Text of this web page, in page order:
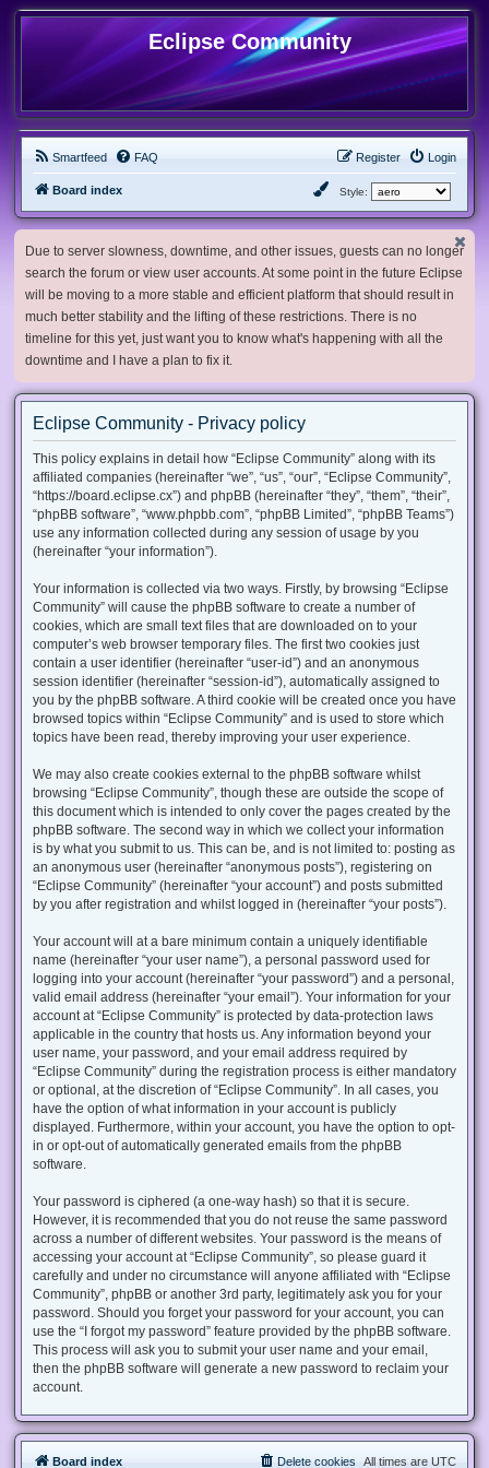
Eclipse Community
Smartfeed FAQ Login
Register
Board index Style:
Due to server slowness, downtime, and other issues, guests can no longer
search the forum or view user accounts. At some point in the future Eclipse
will be moving to a more stable and efficient platform that should result in
much better stability and the lifting of these restrictions. There is no
timeline for this yet, just want you to know what's happening with all the
downtime and I have a plan to fix it.
Eclipse Community - Privacy policy
This policy explains in detail how “Eclipse Community” along with its
affiliated companies (hereinafter “we”, “us”, “our”, “Eclipse Community”,
“https://board.eclipse.cx”) and phpBB (hereinafter “they”, “them”, “their”,
“phpBB software”, “www.phpbb.com”, “phpBB Limited”, “phpBB Teams”)
use any information collected during any session of usage by you
(hereinafter “your information”).
Your information is collected via two ways. Firstly, by browsing “Eclipse
Community” will cause the phpBB software to create a number of
cookies, which are small text files that are downloaded on to your
computer’s web browser temporary files. The first two cookies just
contain a user identifier (hereinafter “user-id”) and an anonymous
session identifier (hereinafter “session-id”), automatically assigned to
you by the phpBB software. A third cookie will be created once you have
browsed topics within “Eclipse Community” and is used to store which
topics have been read, thereby improving your user experience.
We may also create cookies external to the phpBB software whilst
browsing “Eclipse Community”, though these are outside the scope of
this document which is intended to only cover the pages created by the
phpBB software. The second way in which we collect your information
is by what you submit to us. This can be, and is not limited to: posting as
an anonymous user (hereinafter “anonymous posts”), registering on
“Eclipse Community” (hereinafter “your account”) and posts submitted
by you after registration and whilst logged in (hereinafter “your posts”).
Your account will at a bare minimum contain a uniquely identifiable
name (hereinafter “your user name”), a personal password used for
logging into your account (hereinafter “your password”) and a personal,
valid email address (hereinafter “your email”). Your information for your
account at “Eclipse Community” is protected by data-protection laws
applicable in the country that hosts us. Any information beyond your
user name, your password, and your email address required by
“Eclipse Community” during the registration process is either mandatory
or optional, at the discretion of “Eclipse Community”. In all cases, you
have the option of what information in your account is publicly
displayed. Furthermore, within your account, you have the option to opt-
in or opt-out of automatically generated emails from the phpBB
software.
Your password is ciphered (a one-way hash) so that it is secure.
However, it is recommended that you do not reuse the same password
across a number of different websites. Your password is the means of
accessing your account at “Eclipse Community”, so please guard it
carefully and under no circumstance will anyone affiliated with “Eclipse
Community”, phpBB or another 3rd party, legitimately ask you for your
password. Should you forget your password for your account, you can
use the “I forgot my password” feature provided by the phpBB software.
This process will ask you to submit your user name and your email,
then the phpBB software will generate a new password to reclaim your
account.
Board index All times are UTC
Delete cookies